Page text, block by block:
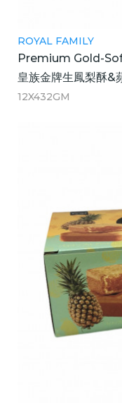
ROYAL FAMILY
Premium Gold-
皇族金牌生鳳梨酥&
12X432GM